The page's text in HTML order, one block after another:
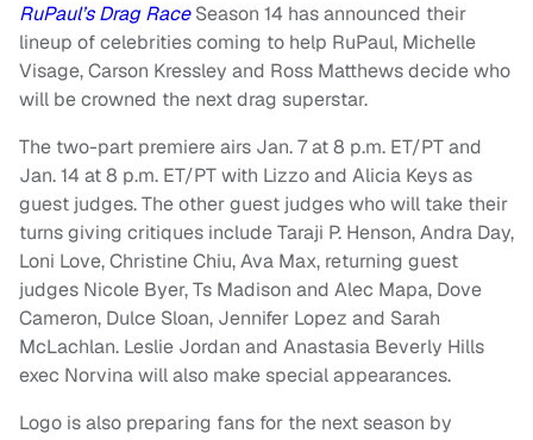
RuPaul’s Drag RaceSeason 14 has announced their
lineup of celebrities coming to help RuPaul, Michelle
Visage, Carson Kressley and Ross Matthews decide who
will be crowned the next drag superstar.
The two-part premiere airs Jan. 7 at 8 p.m. ET/PT and
Jan. 14 at 8 p.m. ET/PT with Lizzo and Alicia Keys as
guest judges. The other guest judges who will take their
turns giving critiques include Taraji P. Henson, Andra Day,
Loni Love, Christine Chiu, Ava Max, returning guest
judges Nicole Byer, Ts Madison and Alec Mapa, Dove
Cameron, Dulce Sloan, Jennifer Lopez and Sarah
McLachlan. Leslie Jordan and Anastasia Beverly Hills
exec Norvina will also make special appearances.
Logo is also preparing fans for the next season by